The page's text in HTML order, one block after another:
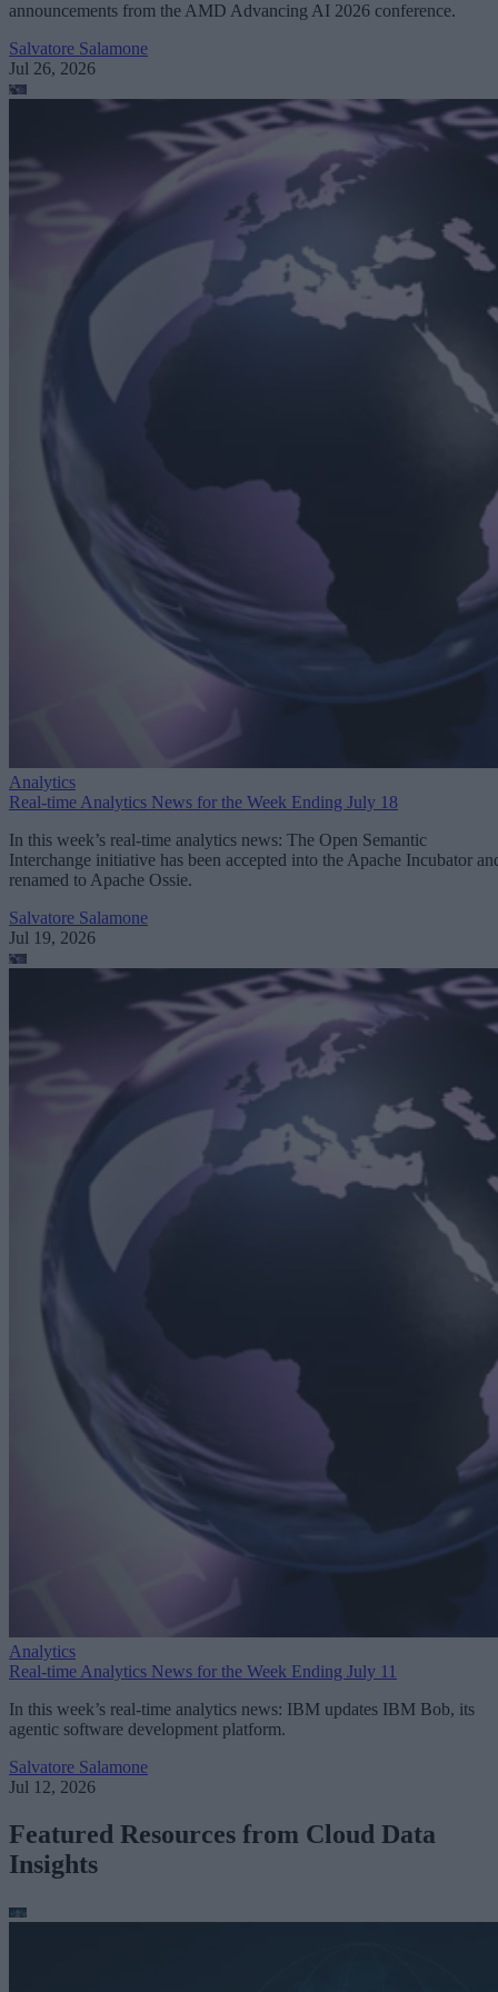
announcements from the AMD Advancing AI 2026 conference.
Salvatore Salamone
Jul 26, 2026
Analytics
Real-time Analytics News for the Week Ending July 18
In this week’s real-time analytics news: The Open Semantic
Interchange initiative has been accepted into the Apache Incubator
renamed to Apache Ossie.
Salvatore Salamone
Jul 19, 2026
Analytics
Real-time Analytics News for the Week Ending July 11
In this week’s real-time analytics news: IBM updates IBM Bob, its
agentic software development platform.
Salvatore Salamone
Jul 12, 2026
Featured Resources from Cloud Data
Insights